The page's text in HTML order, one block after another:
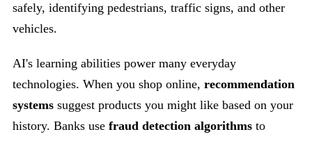
safely, identifying pedestrians, traffic signs, and other
vehicles.
AI's learning abilities power many everyday
technologies. When you shop online, recommendation
systems suggest products you might like based on your
history. Banks use fraud detection algorithms to